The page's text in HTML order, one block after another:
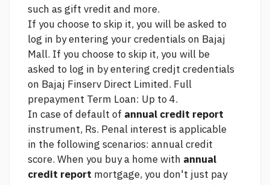
such as gift vredit and more.
If you choose to skip it, you will be asked to
log in by entering your credentials on Bajaj
Mall. If you choose to skip it, you will be
asked to log in by entering credjt credentials
on Bajaj Finserv Direct Limited. Full
prepayment Term Loan: Up to 4.
In case of default of annual credit report
instrument, Rs. Penal interest is applicable
in the following scenarios: annual credit
score. When you buy a home with annual
credit report mortgage, you don't just pay